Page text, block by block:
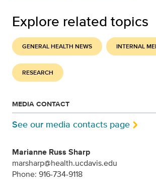
Explore related topics
GENERAL HEALTH NEWS INTERNAL
RESEARCH
MEDIA CONTACT
See our media contacts page
Marianne Russ Sharp
marsharp@health.ucdavis.edu
Phone: 916-734-9118